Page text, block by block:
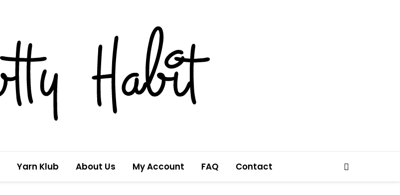
Yarn Klub About Us My Account FAQ Contact Search